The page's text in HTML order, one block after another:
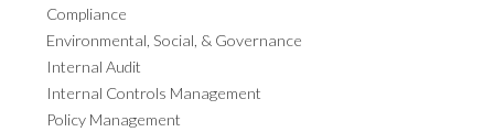
Third-party Risk Management
Compliance
Environmental, Social, & Governance
Internal Audit
Internal Controls Management